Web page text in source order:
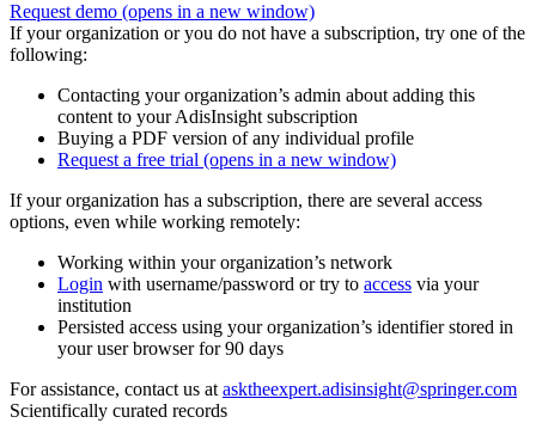
Request demo (opens in a new window)
If your organization or you do not have a subscription, try one of the
following:
Contacting your organization’s admin about adding this
content to your AdisInsight subscription
Buying a PDF version of any individual profile
Request a free trial (opens in a new window)
If your organization has a subscription, there are several access
options, even while working remotely:
Working within your organization’s network
Login with username/password or try to access via your
institution
Persisted access using your organization’s identifier stored in
your user browser for 90 days
For assistance, contact us at asktheexpert.adisinsight@springer.com
Scientifically curated records